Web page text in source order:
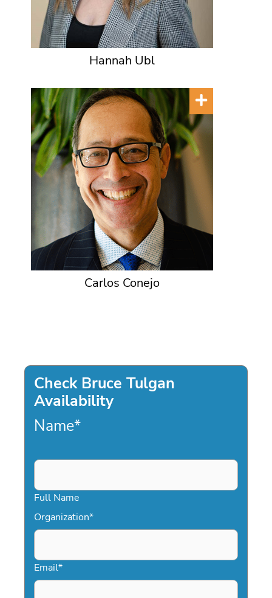
Hannah Ubl
Carlos Conejo
Check Bruce Tulgan
Availability
Name*
Full Name
Organization*
Email*